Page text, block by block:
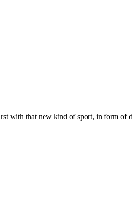
with that new kind of sport, in form of